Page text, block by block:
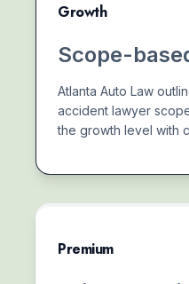
Growth
Scope-
Atlanta Auto Law
accident lawyer
the growth level with
Premium